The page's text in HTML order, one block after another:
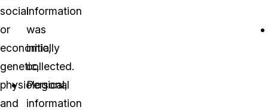
social
or
economic,
genetic,
physiological,
and
information
was
initially
collected.
Personal
information